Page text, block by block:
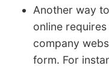
Another way
online
company
form. For